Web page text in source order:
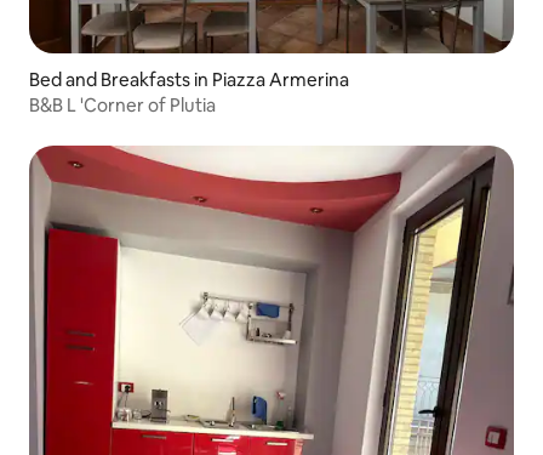
Bed and Breakfasts in Piazza Armerina
B&B L 'Corner of Plutia